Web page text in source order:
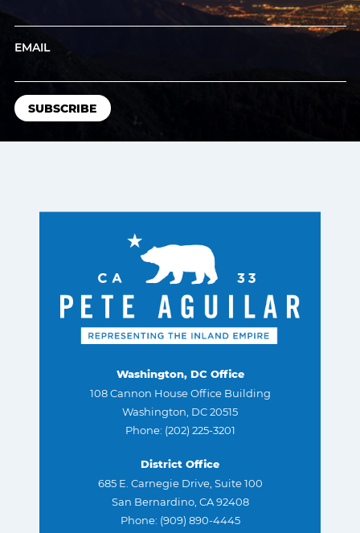
EMAIL
Washington, DC Office
108 Cannon House Office Building
Washington, DC 20515
Phone: (202) 225-3201
District Office
685 E. Carnegie Drive, Suite 100
San Bernardino, CA 92408
Phone: (909) 890-4445